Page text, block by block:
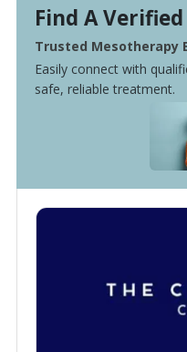
Find A
Trusted Mesotherapy
Easily connect with
safe, reliable treatment.